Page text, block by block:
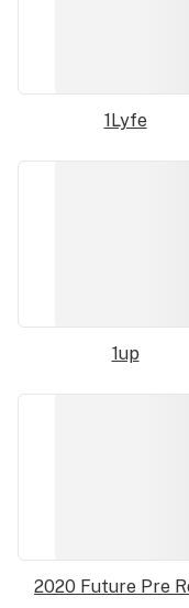
1Lyfe
1up
2020 Future Pre